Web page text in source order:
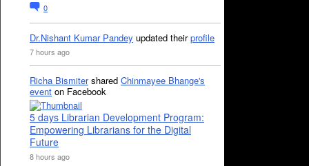
0
Dr.Nishant Kumar Pandey updated theirprofile
7 hours ago
Richa Bismitershared Chinmayee Bhange's
event on Facebook
5 days Librarian Development Program:
Empowering Librarians for the Digital
Future
8 hours ago